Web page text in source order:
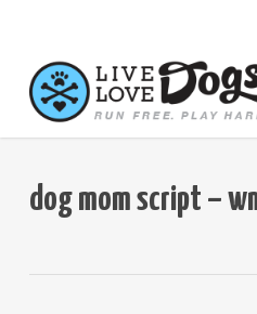
main
content
dog mom script –